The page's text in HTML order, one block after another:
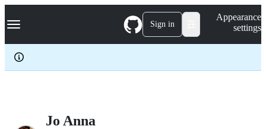
k
p
c
Navigation Menu Sign in
Appearance
settings
Jo Anna